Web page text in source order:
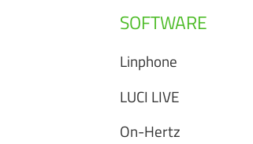
SOFTWARE
Linphone
LUCI LIVE
On-Hertz